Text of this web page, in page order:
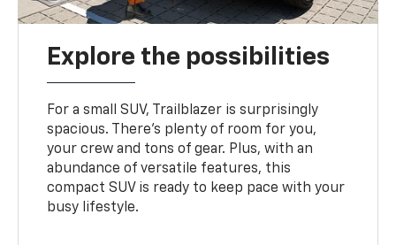
Explore the possibilities
For a small SUV, Trailblazer is surprisingly
spacious. There’s plenty of room for you,
your crew and tons of gear. Plus, with an
abundance of versatile features, this
compact SUV is ready to keep pace with your
busy lifestyle.